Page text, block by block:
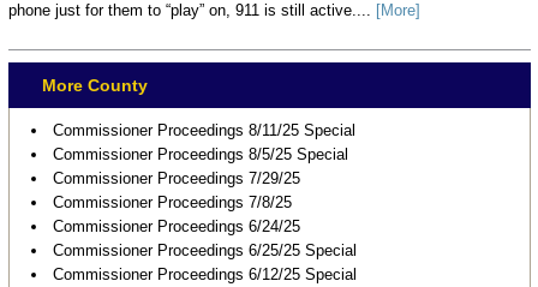
phone just for them to “play” on, 911 is still active.... [More]
More County
Commissioner Proceedings 8/11/25 Special
Commissioner Proceedings 8/5/25 Special
Commissioner Proceedings 7/29/25
Commissioner Proceedings 7/8/25
Commissioner Proceedings 6/24/25
Commissioner Proceedings 6/25/25 Special
Commissioner Proceedings 6/12/25 Special